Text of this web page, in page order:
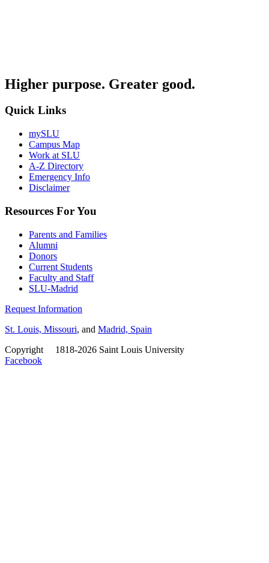
Higher purpose. Greater good.
Quick Links
mySLU
Campus Map
Work at SLU
A-Z Directory
Emergency Info
Disclaimer
Resources For You
Parents and Families
Alumni
Donors
Current Students
Faculty and Staff
SLU-Madrid
Request Information
St. Louis, Missouri, and Madrid, Spain
Copyright
1818-2026 Saint Louis University
Facebook